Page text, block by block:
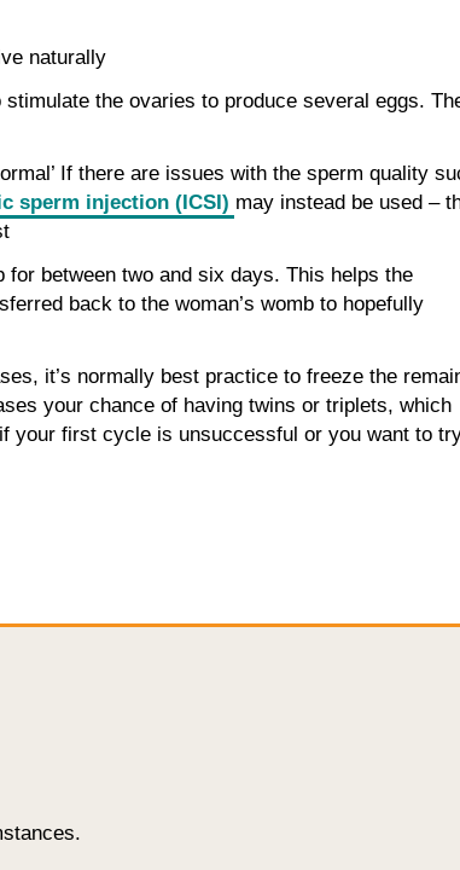
naturally
the ovaries to produce several eggs.
If there are issues with the sperm quality
sperm injection (ICSI) may instead be used –
between two and six days. This helps the
back to the woman’s womb to hopefully
it’s normally best practice to freeze the
your chance of having twins or triplets, which
your first cycle is unsuccessful or you want to